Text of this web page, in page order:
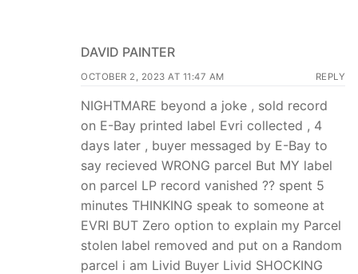
DAVID PAINTER
OCTOBER 2, 2023 AT 11:47 AM REPLY
NIGHTMARE beyond a joke , sold record
on E-Bay printed label Evri collected , 4
days later , buyer messaged by E-Bay to
say recieved WRONG parcel But MY label
on parcel LP record vanished ?? spent 5
minutes THINKING speak to someone at
EVRI BUT Zero option to explain my Parcel
stolen label removed and put on a Random
parcel i am Livid Buyer Livid SHOCKING